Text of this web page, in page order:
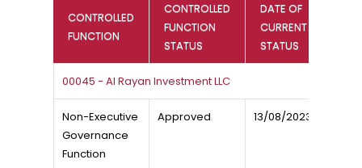
CONTROLLED
FUNCTION
CONTROLLED
FUNCTION
STATUS
DATE OF
CURRENT
STATUS
00045 - Al Rayan Investment LLC
Non-Executive
Governance
Function
Approved 13/08/2023